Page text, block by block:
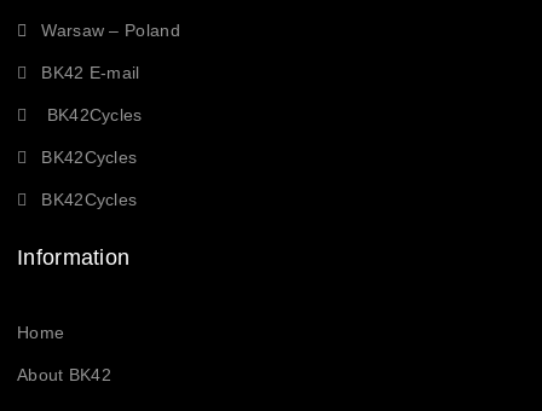
Warsaw – Poland
BK42 E-mail
BK42Cycles
BK42Cycles
BK42Cycles
Information
Home
About BK42